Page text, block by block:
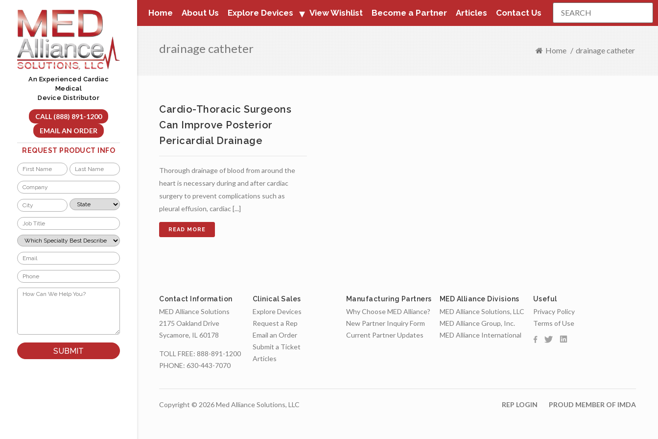
content
Home About Us Explore Devices View Wishlist Become a Partner Articles Contact Us
Search
An Experienced Cardiac
Medical
Device Distributor
CALL (888) 891-1200
EMAIL AN ORDER
REQUEST PRODUCT INFO
Name
*
First Last
Company
*
City
*
State
*
Job
Title
*
Which
Specialty
Best
Describes
Your
Role?
*
Email
*
Phone
*
How
Can
drainage catheter Home / drainage catheter
Cardio-Thoracic Surgeons
Can Improve Posterior
Pericardial Drainage
Thorough drainage of blood from around the
heart is necessary during and after cardiac
surgery to prevent complications such as
pleural effusion, cardiac [...]
Contact Information
MED Alliance Solutions
2175 Oakland Drive
Sycamore, IL 60178
TOLL FREE: 888-891-1200
PHONE: 630-443-7070
Clinical Sales
Explore Devices
Request a Rep
Email an Order
Submit a Ticket
Articles
Manufacturing Partners
Why Choose MED Alliance?
New Partner Inquiry Form
Current Partner Updates
MED Alliance Divisions
MED Alliance Solutions, LLC
MED Alliance Group, Inc.
MED Alliance International
Useful
Privacy Policy
Terms of Use
Copyright © 2026 Med Alliance Solutions, LLC REP LOGIN PROUD MEMBER OF IMDA